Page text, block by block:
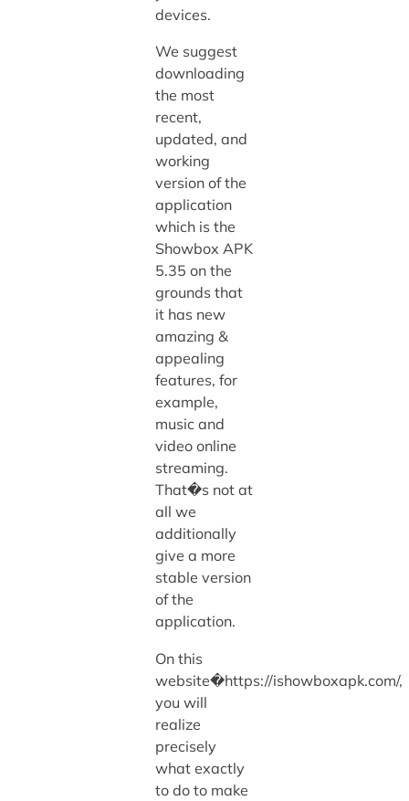
devices.
We suggest
downloading
the most
recent,
updated, and
working
version of the
application
which is the
Showbox APK
5.35 on the
grounds that
it has new
amazing &
appealing
features, for
example,
music and
video online
streaming.
That�s not at
all we
additionally
give a more
stable version
of the
application.
On this
website�https://ishowboxapk.com/,
you will
realize
precisely
what exactly
to do to make